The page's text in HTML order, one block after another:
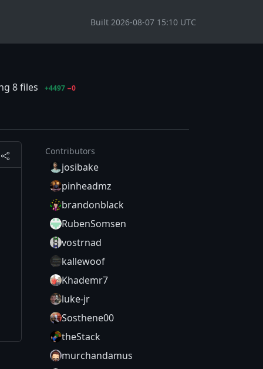
Built 2026-08-07 15:10 UTC
8 files +4497 −0
Contributors
josibake
pinheadmz
brandonblack
RubenSomsen
vostrnad
kallewoof
Khademr7
luke-jr
Sosthene00
theStack
murchandamus